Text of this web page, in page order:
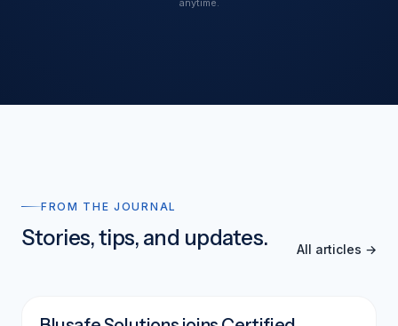
anytime.
FROM THE JOURNAL
Stories, tips, and updates. All articles →